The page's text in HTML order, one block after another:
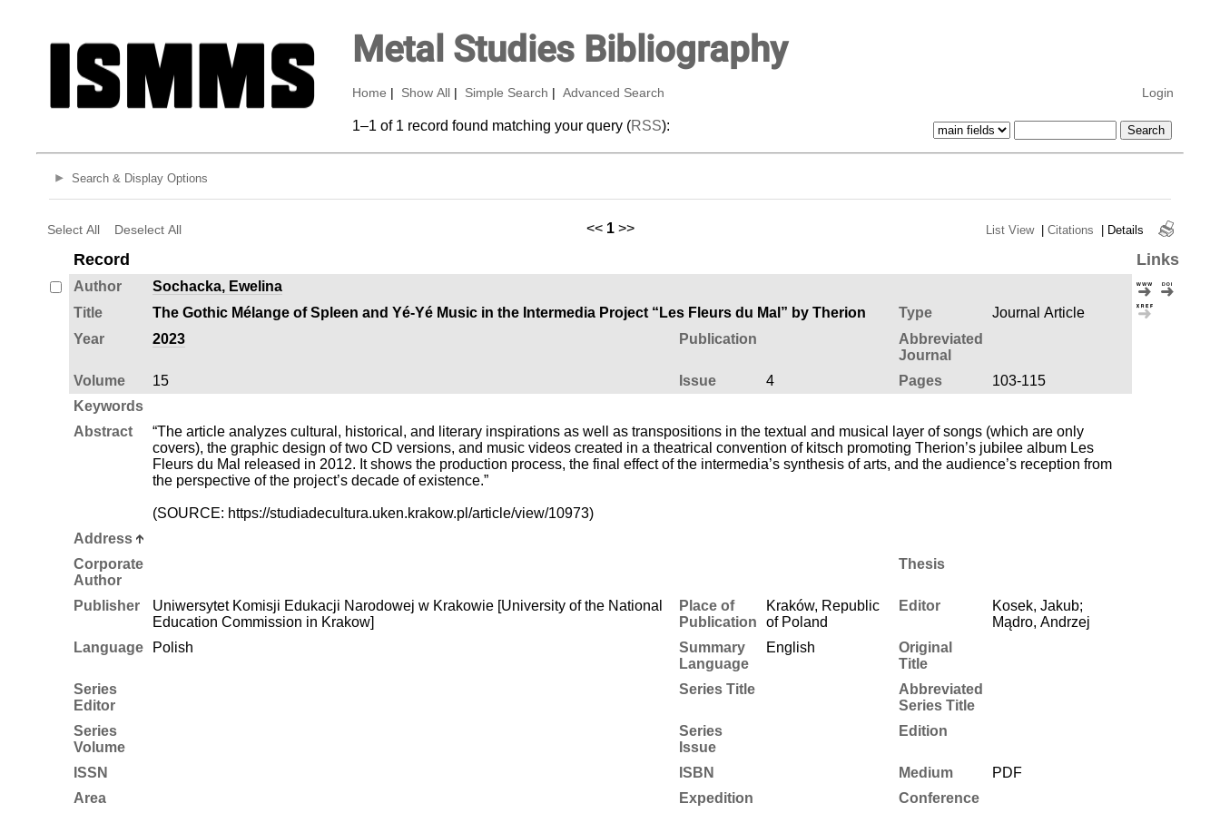
Metal Studies Bibliography
Home Show All Simple Search Advanced Search Login
1–1 of 1 record found matching your query (RSS):
Search & Display Options
Select All Deselect All << 1 >> List View | Citations | Details
Record Links
Author
Sochacka, Ewelina
Title
The Gothic Mélange of Spleen and Yé‑Yé Music in the Intermedia Project “Les Fleurs du Mal” by Therion Type
Journal Article
Year
2023 Publication
Abbreviated
Journal
Volume
15 Issue 4 Pages
103-115
Keywords
Abstract
“The article analyzes cultural, historical, and literary inspirations as well as transpositions in the textual and musical layer of songs (which are only
covers), the graphic design of two CD versions, and music videos created in a theatrical convention of kitsch promoting Therion’s jubilee album Les
Fleurs du Mal released in 2012. It shows the production process, the final effect of the intermedia’s synthesis of arts, and the audience’s reception from
the perspective of the project’s decade of existence.”
(SOURCE: https://studiadecultura.uken.krakow.pl/article/view/10973)
Address
Corporate
Author
Thesis
Publisher
Uniwersytet Komisji Edukacji Narodowej w Krakowie [University of the National
Education Commission in Krakow]
Place of
Publication
Kraków, Republic
of Poland
Editor
Kosek, Jakub;
Mądro, Andrzej
Language
Polish
Summary
Language
English
Original
Title
Series
Editor
Series Title
Abbreviated
Series Title
Series
Volume
Series
Issue
Edition
ISSN ISBN Medium
PDF
Area
Expedition Conference